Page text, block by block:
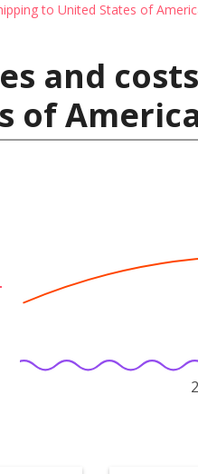
to United States of
and
of